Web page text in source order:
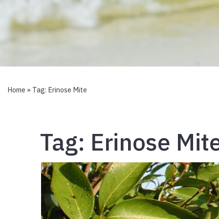
Home » Tag: Erinose Mite
Tag: Erinose